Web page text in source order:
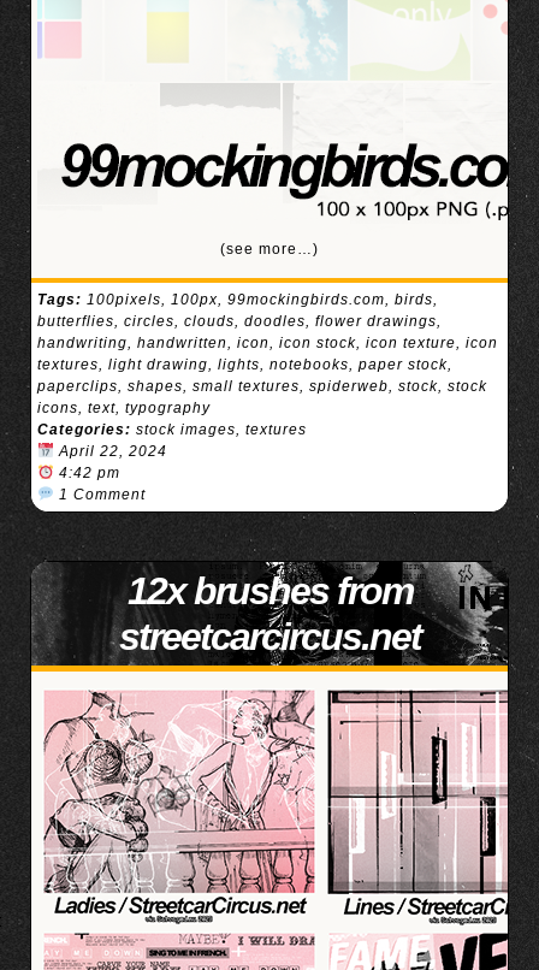
(see more…)
Tags: 100pixels, 100px, 99mockingbirds.com, birds,
butterflies, circles, clouds, doodles, flower drawings,
handwriting, handwritten, icon, icon stock, icon texture, icon
textures, light drawing, lights, notebooks, paper stock,
paperclips, shapes, small textures, spiderweb, stock, stock
icons, text, typography
Categories: stock images, textures
April 22, 2024
4:42 pm
1 Comment
12x brushes from
streetcarcircus.net